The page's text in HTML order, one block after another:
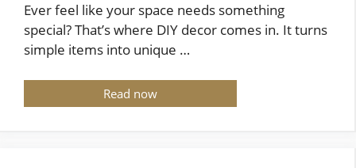
Ever feel like your space needs something
special? That’s where DIY decor comes in. It turns
simple items into unique …
Read now